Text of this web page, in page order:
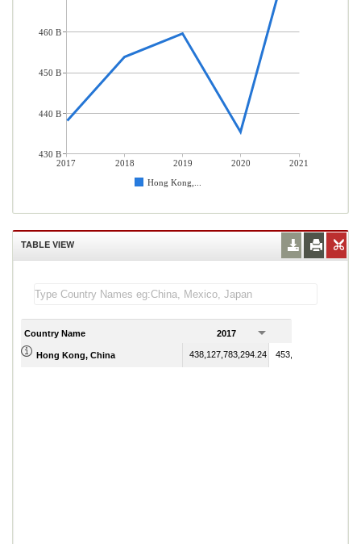
2017 2018 2019 2020
2021
Hong Kong,...
460 B
450 B
440 B
430 B
TABLE VIEW
Country Name 2017
Hong Kong, China 438,127,783,294.24 453,865,391,644.54